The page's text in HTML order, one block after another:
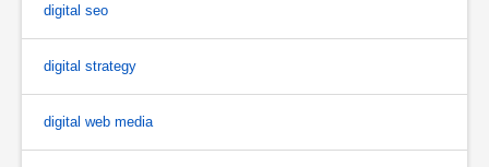
digital seo
digital strategy
digital web media